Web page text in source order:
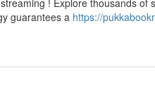
! Explore thousands of
guarantees a https://